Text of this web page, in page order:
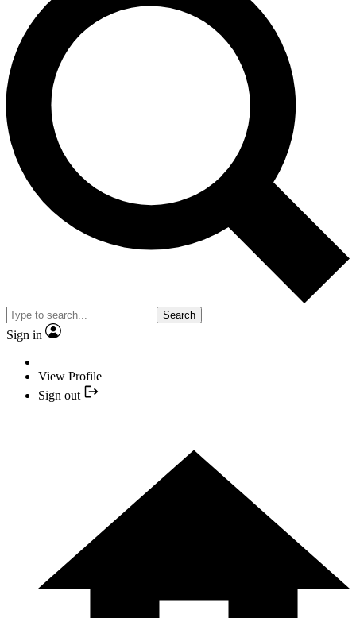
Search
Sign in
View Profile
Sign out